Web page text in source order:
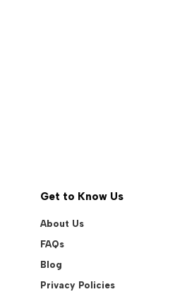
Get to Know Us
About Us
FAQs
Blog
Privacy Policies